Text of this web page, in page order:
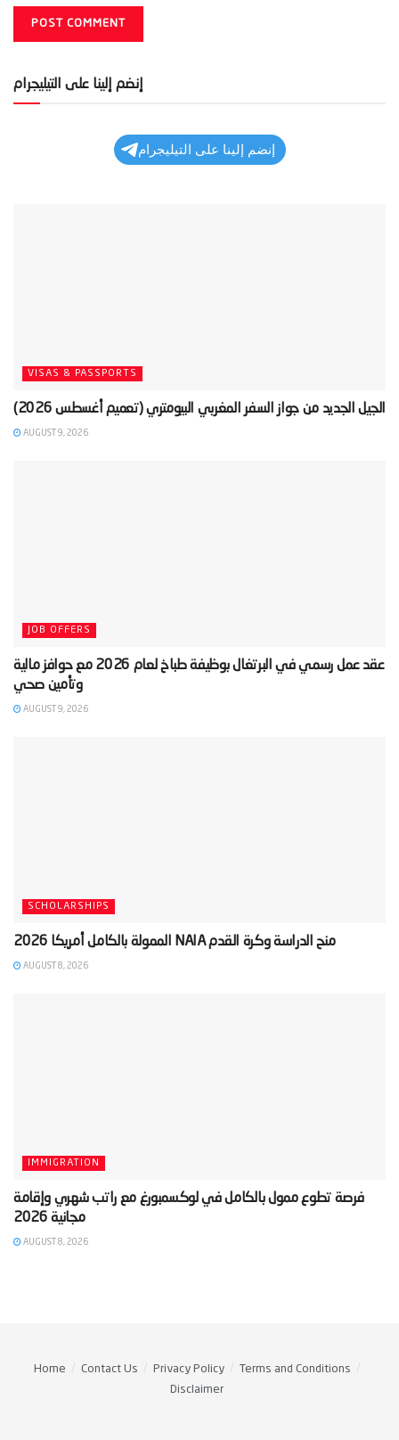
إنضم إلينا على التيليجرام
إنضم إلينا على التيليجرام
VISAS & PASSPORTS
AUGUST 9, 2026
JOB OFFERS
‫عقد عمل رسمي في البرتغال بوظيفة طباخ لعام 2026 مع حوافز مالية
وتأمين صحي‬
AUGUST 9, 2026
SCHOLARSHIPS
‫منح الدراسة وكرة القدم NAIA الممولة بالكامل أمريكا 2026‬
AUGUST 8, 2026
IMMIGRATION
‫فرصة تطوع ممول بالكامل في لوكسمبورغ مع راتب شهري وإقامة
مجانية 2026‬
AUGUST 8, 2026
Home Contact Us Privacy Policy
Terms and Conditions
Disclaimer